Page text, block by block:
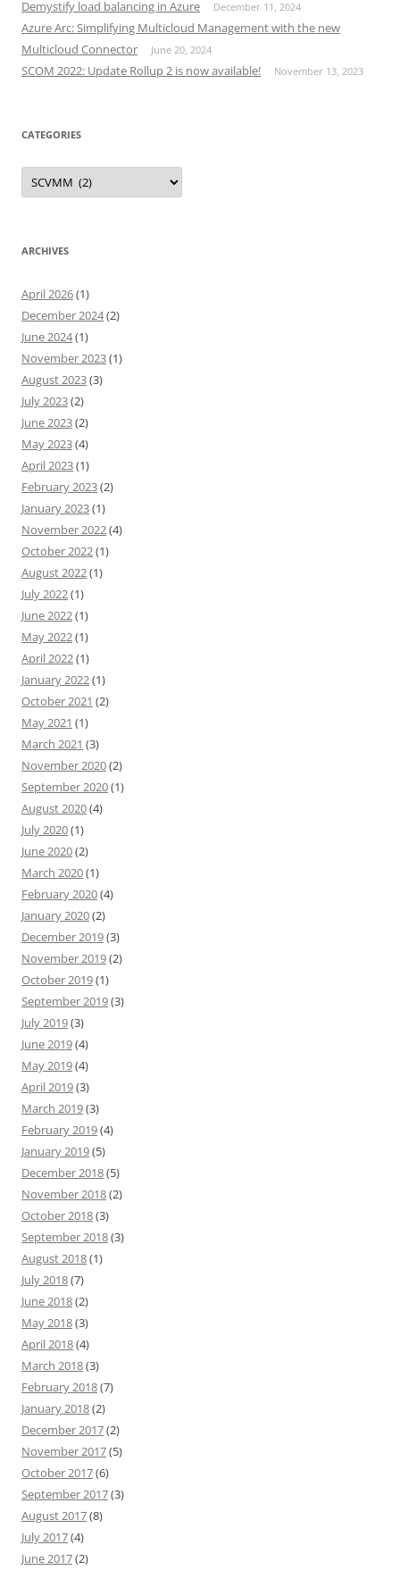
Demystify load balancing in Azure December 11, 2024
Azure Arc: Simplifying Multicloud Management with the new
Multicloud Connector
June 20, 2024
SCOM 2022: Update Rollup 2 is now available! November 13, 2023
CATEGORIES
Categories
ARCHIVES
April 2026(1)
December 2024(2)
June 2024(1)
November 2023(1)
August 2023(3)
July 2023(2)
June 2023(2)
May 2023(4)
April 2023(1)
February 2023(2)
January 2023(1)
November 2022(4)
October 2022(1)
August 2022(1)
July 2022(1)
June 2022(1)
May 2022(1)
April 2022(1)
January 2022(1)
October 2021 (2)
May 2021 (1)
March 2021 (3)
November 2020(2)
September 2020(1)
August 2020(4)
July 2020(1)
June 2020(2)
March 2020(1)
February 2020(4)
January 2020(2)
December 2019(3)
November 2019(2)
October 2019(1)
September 2019(3)
July 2019(3)
June 2019(4)
May 2019(4)
April 2019(3)
March 2019(3)
February 2019(4)
January 2019(5)
December 2018(5)
November 2018(2)
October 2018(3)
September 2018(3)
August 2018(1)
July 2018(7)
June 2018(2)
May 2018(3)
April 2018(4)
March 2018(3)
February 2018(7)
January 2018(2)
December 2017(2)
November 2017(5)
October 2017(6)
September 2017(3)
August 2017(8)
July 2017(4)
June 2017(2)